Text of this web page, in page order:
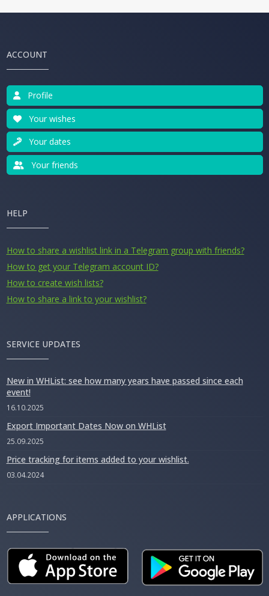
ACCOUNT
Profile
Your wishes
Your dates
Your friends
HELP
How to share a wishlist link in a Telegram group with friends?
How to get your Telegram account ID?
How to create wish lists?
How to share a link to your wishlist?
SERVICE UPDATES
New in WHList: see how many years have passed since each
event!
16.10.2025
Export Important Dates Now on WHList
25.09.2025
Price tracking for items added to your wishlist.
03.04.2024
APPLICATIONS